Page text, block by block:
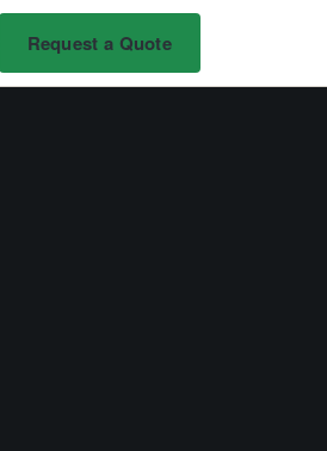
Request a Quote